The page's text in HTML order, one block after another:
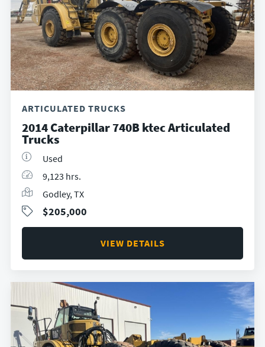
ARTICULATED TRUCKS
2014 Caterpillar 740B ktec Articulated
Trucks
Used
9,123 hrs.
Godley, TX
$205,000
VIEW DETAILS